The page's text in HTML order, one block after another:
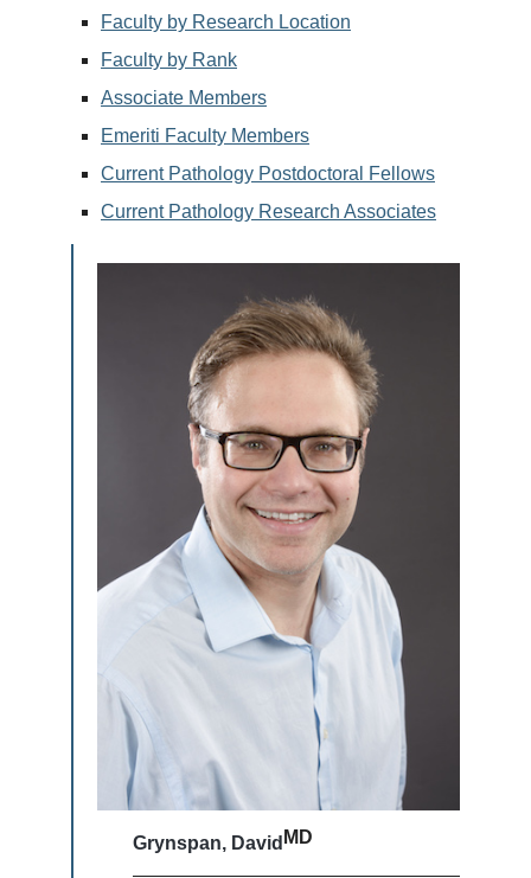
DONATION
Faculty by Research Location
Faculty by Rank
Associate Members
Emeriti Faculty Members
Current Pathology Postdoctoral Fellows
Current Pathology Research Associates
Grynspan, David MD